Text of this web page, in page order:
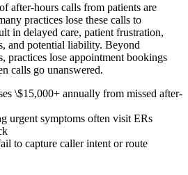
after-hours calls from patients are
practices lose these calls to
in delayed care, patient frustration,
and potential liability. Beyond
practices lose appointment bookings
calls go unanswered.
\$15,000+ annually from missed after-
urgent symptoms often visit ERs
to capture caller intent or route